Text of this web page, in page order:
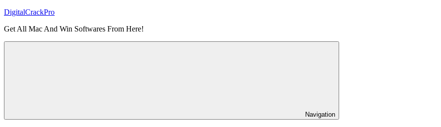
Skip
content
DigitalCrackPro
Get All Mac And Win Softwares From Here!
Navigation